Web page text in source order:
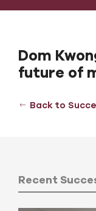
Dom
future of
Back to
Recent